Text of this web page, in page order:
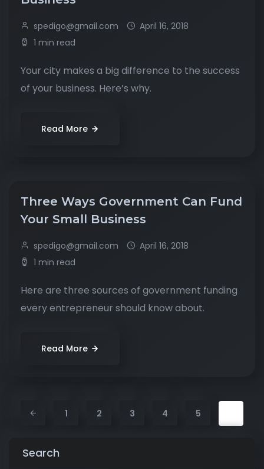
spedigo@gmail.com
April 16, 2018
1 min read
Your city makes a big difference to the success
of your business. Here’s why.
Read More
Three Ways Government Can Fund
Your Small Business
spedigo@gmail.com
April 16, 2018
1 min read
Here are three sources of government funding
every entrepreneur should know about.
Read More
1 2 3 4 5
Search